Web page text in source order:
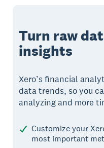
Turn raw
insights
Xero’s financial
data trends, so you
analyzing and more
Customize your
most important